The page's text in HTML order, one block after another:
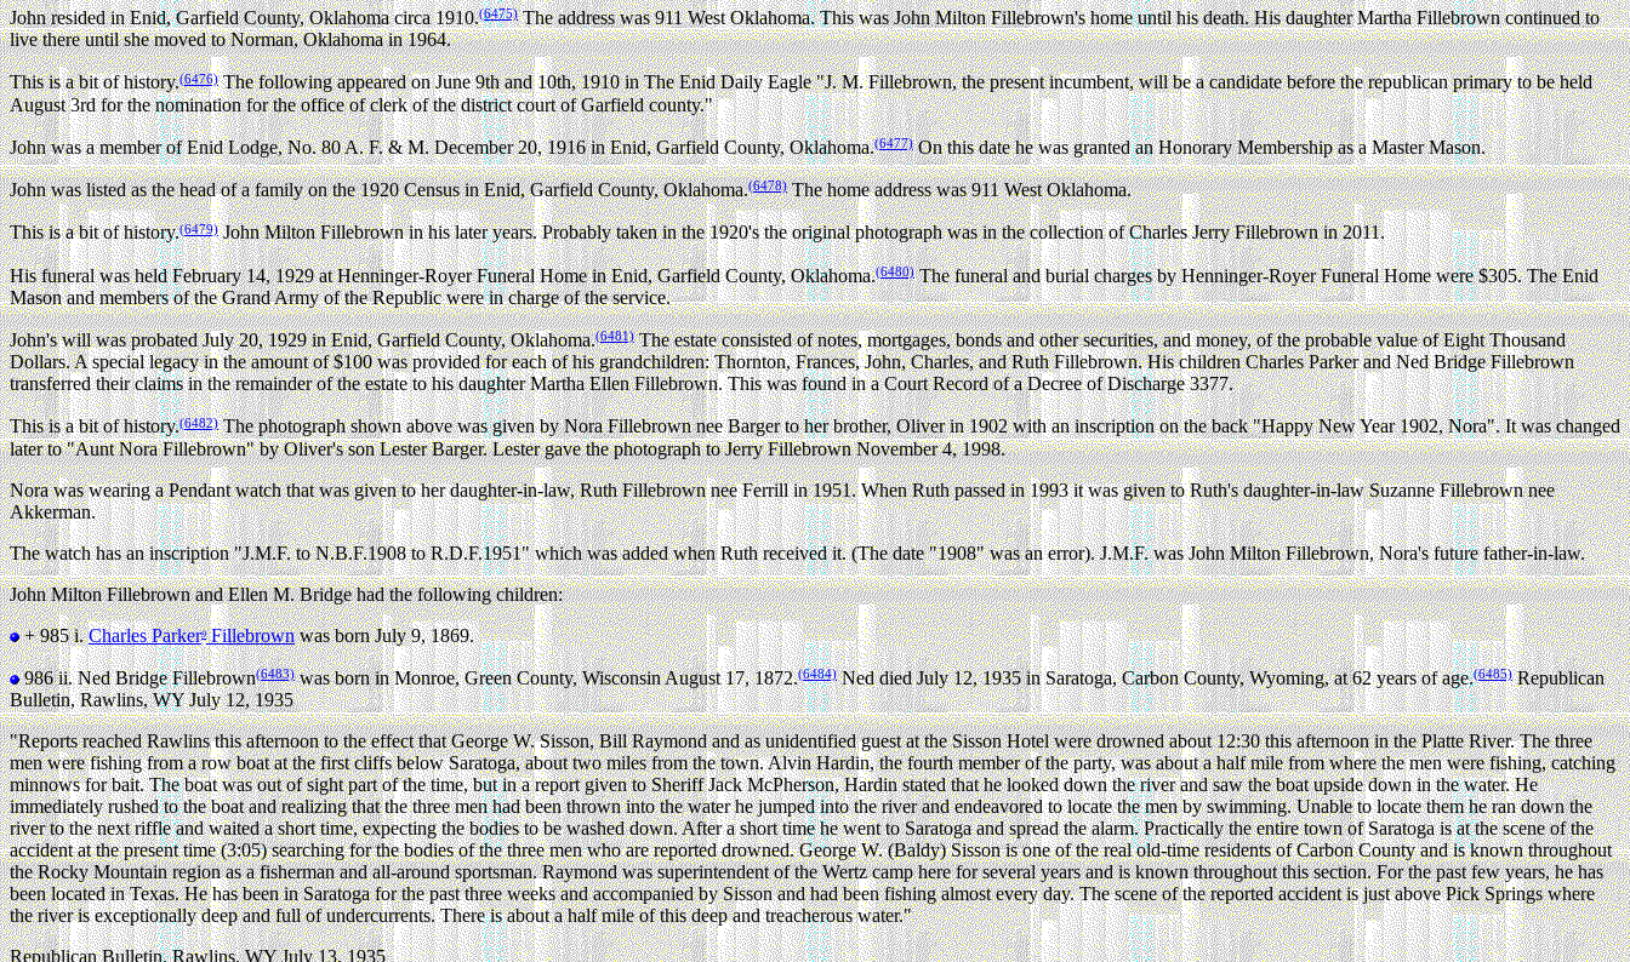
John resided in Enid, Garfield County, Oklahoma circa 1910.(6475)The address was 911 West Oklahoma. This was John Milton Fillebrown's home until his death. His daughter Martha Fillebrown continued to
live there until she moved to Norman, Oklahoma in 1964.
This is a bit of history.(6476)The following appeared on June 9th and 10th, 1910 in The Enid Daily Eagle "J. M. Fillebrown, the present incumbent, will be a candidate before the republican primary to be held
August 3rd for the nomination for the office of clerk of the district court of Garfield county."
John was a member of Enid Lodge, No. 80 A. F. & M. December 20, 1916 in Enid, Garfield County, Oklahoma.(6477)On this date he was granted an Honorary Membership as a Master Mason.
John was listed as the head of a family on the 1920 Census in Enid, Garfield County, Oklahoma.(6478)The home address was 911 West Oklahoma.
This is a bit of history.(6479)John Milton Fillebrown in his later years. Probably taken in the 1920's the original photograph was in the collection of Charles Jerry Fillebrown in 2011.
His funeral was held February 14, 1929 at Henninger-Royer Funeral Home in Enid, Garfield County, Oklahoma.(6480)The funeral and burial charges by Henninger-Royer Funeral Home were $305. The Enid
Mason and members of the Grand Army of the Republic were in charge of the service.
John's will was probated July 20, 1929 in Enid, Garfield County, Oklahoma.(6481)The estate consisted of notes, mortgages, bonds and other securities, and money, of the probable value of Eight Thousand
Dollars. A special legacy in the amount of $100 was provided for each of his grandchildren: Thornton, Frances, John, Charles, and Ruth Fillebrown. His children Charles Parker and Ned Bridge Fillebrown
transferred their claims in the remainder of the estate to his daughter Martha Ellen Fillebrown. This was found in a Court Record of a Decree of Discharge 3377.
This is a bit of history.(6482)The photograph shown above was given by Nora Fillebrown nee Barger to her brother, Oliver in 1902 with an inscription on the back "Happy New Year 1902, Nora". It was changed
later to "Aunt Nora Fillebrown" by Oliver's son Lester Barger. Lester gave the photograph to Jerry Fillebrown November 4, 1998.
Nora was wearing a Pendant watch that was given to her daughter-in-law, Ruth Fillebrown nee Ferrill in 1951. When Ruth passed in 1993 it was given to Ruth's daughter-in-law Suzanne Fillebrown nee
Akkerman.
The watch has an inscription "J.M.F. to N.B.F.1908 to R.D.F.1951" which was added when Ruth received it. (The date "1908" was an error). J.M.F. was John Milton Fillebrown, Nora's future father-in-law.
John Milton Fillebrown and Ellen M. Bridge had the following children:
+ 985 i.Charles Parker9Fillebrownwas born July 9, 1869.
986 ii.Ned Bridge Fillebrown(6483)was born in Monroe, Green County, Wisconsin August 17, 1872.(6484)Ned died July 12, 1935 in Saratoga, Carbon County, Wyoming, at 62 years of age.(6485)Republican
Bulletin, Rawlins, WY July 12, 1935
"Reports reached Rawlins this afternoon to the effect that George W. Sisson, Bill Raymond and as unidentified guest at the Sisson Hotel were drowned about 12:30 this afternoon in the Platte River. The three
men were fishing from a row boat at the first cliffs below Saratoga, about two miles from the town. Alvin Hardin, the fourth member of the party, was about a half mile from where the men were fishing, catching
minnows for bait. The boat was out of sight part of the time, but in a report given to Sheriff Jack McPherson, Hardin stated that he looked down the river and saw the boat upside down in the water. He
immediately rushed to the boat and realizing that the three men had been thrown into the water he jumped into the river and endeavored to locate the men by swimming. Unable to locate them he ran down the
river to the next riffle and waited a short time, expecting the bodies to be washed down. After a short time he went to Saratoga and spread the alarm. Practically the entire town of Saratoga is at the scene of the
accident at the present time (3:05) searching for the bodies of the three men who are reported drowned. George W. (Baldy) Sisson is one of the real old-time residents of Carbon County and is known throughout
the Rocky Mountain region as a fisherman and all-around sportsman. Raymond was superintendent of the Wertz camp here for several years and is known throughout this section. For the past few years, he has
been located in Texas. He has been in Saratoga for the past three weeks and accompanied by Sisson and had been fishing almost every day. The scene of the reported accident is just above Pick Springs where
the river is exceptionally deep and full of undercurrents. There is about a half mile of this deep and treacherous water."
Republican Bulletin, Rawlins, WY July 13, 1935